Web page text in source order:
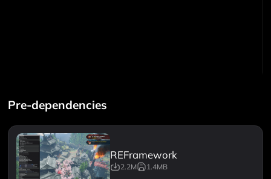
Pre-dependencies
REFramework
2.2M 1.4MB